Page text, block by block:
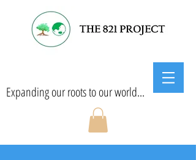
Expanding our roots to our world...